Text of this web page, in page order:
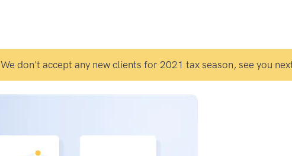
We don't accept any new clients for 2021 tax season, see you